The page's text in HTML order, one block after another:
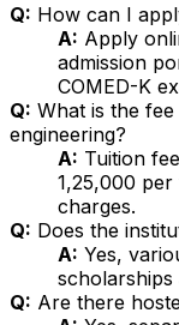
Q: How can I
A: Apply
admission
COMED-K
Q: What is the
engineering?
A: Tuition
1,25,000
charges.
Q: Does the
A: Yes,
scholarships
Q: Are there